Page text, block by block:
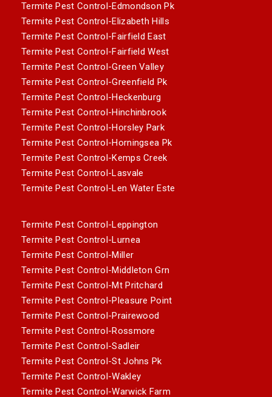
Termite Pest Control-Edmondson Pk
Termite Pest Control-Elizabeth Hills
Termite Pest Control-Fairfield East
Termite Pest Control-Fairfield West
Termite Pest Control-Green Valley
Termite Pest Control-Greenfield Pk
Termite Pest Control-Heckenburg
Termite Pest Control-Hinchinbrook
Termite Pest Control-Horsley Park
Termite Pest Control-Horningsea Pk
Termite Pest Control-Kemps Creek
Termite Pest Control-Lasvale
Termite Pest Control-Len Water Este
Termite Pest Control-Leppington
Termite Pest Control-Lurnea
Termite Pest Control-Miller
Termite Pest Control-Middleton Grn
Termite Pest Control-Mt Pritchard
Termite Pest Control-Pleasure Point
Termite Pest Control-Prairewood
Termite Pest Control-Rossmore
Termite Pest Control-Sadleir
Termite Pest Control-St Johns Pk
Termite Pest Control-Wakley
Termite Pest Control-Warwick Farm